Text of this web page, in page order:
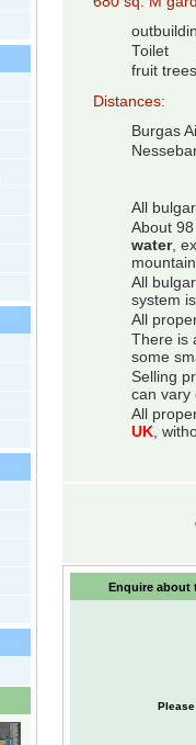
Toilet
fruit trees
Distances:
Burgas
All
About
water,
All
system
All
There is
some
Selling
can vary
All
UK,
Enquire about